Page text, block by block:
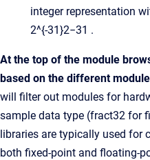
integer representation
2^{-31}2−31 .
At the top of the module
based on the different
will filter out modules for
sample data type (fract32 for
libraries are typically used for
both fixed-point and floating-